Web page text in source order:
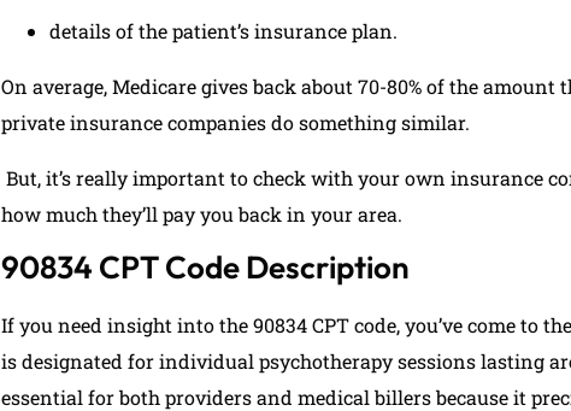
details of the patient’s insurance plan.
On average, Medicare gives back about 70-80% of the
private insurance companies do something similar.
But, it’s really important to check with your own insurance
how much they’ll pay you back in your area.
90834 CPT Code Description
If you need insight into the 90834 CPT code, you’ve come to
is designated for individual psychotherapy sessions lasting
essential for both providers and medical billers because it